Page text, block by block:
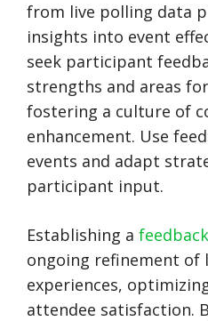
from live polling data
insights into event
seek participant
strengths and areas
fostering a culture of
enhancement. Use
events and adapt
participant input.
Establishing a feedback
ongoing refinement of
experiences,
attendee satisfaction.